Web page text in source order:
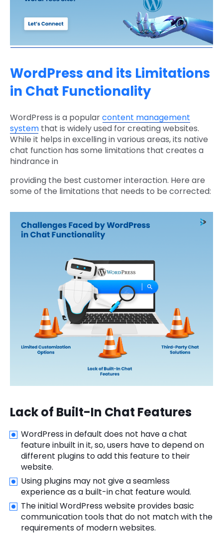
WordPress and its Limitations
in Chat Functionality
WordPress is a popularcontent management
system that is widely used for creating websites.
While it helps in excelling in various areas, its native
chat function has some limitations that creates a
hindrance in
providing the best customer interaction. Here are
some of the limitations that needs to be corrected:
Lack of Built-In Chat Features
WordPress in default does not have a chat
feature inbuilt in it, so, users have to depend on
different plugins to add this feature to their
website.
Using plugins may not give a seamless
experience as a built-in chat feature would.
The initial WordPress website provides basic
communication tools that do not match with the
requirements of modern websites.